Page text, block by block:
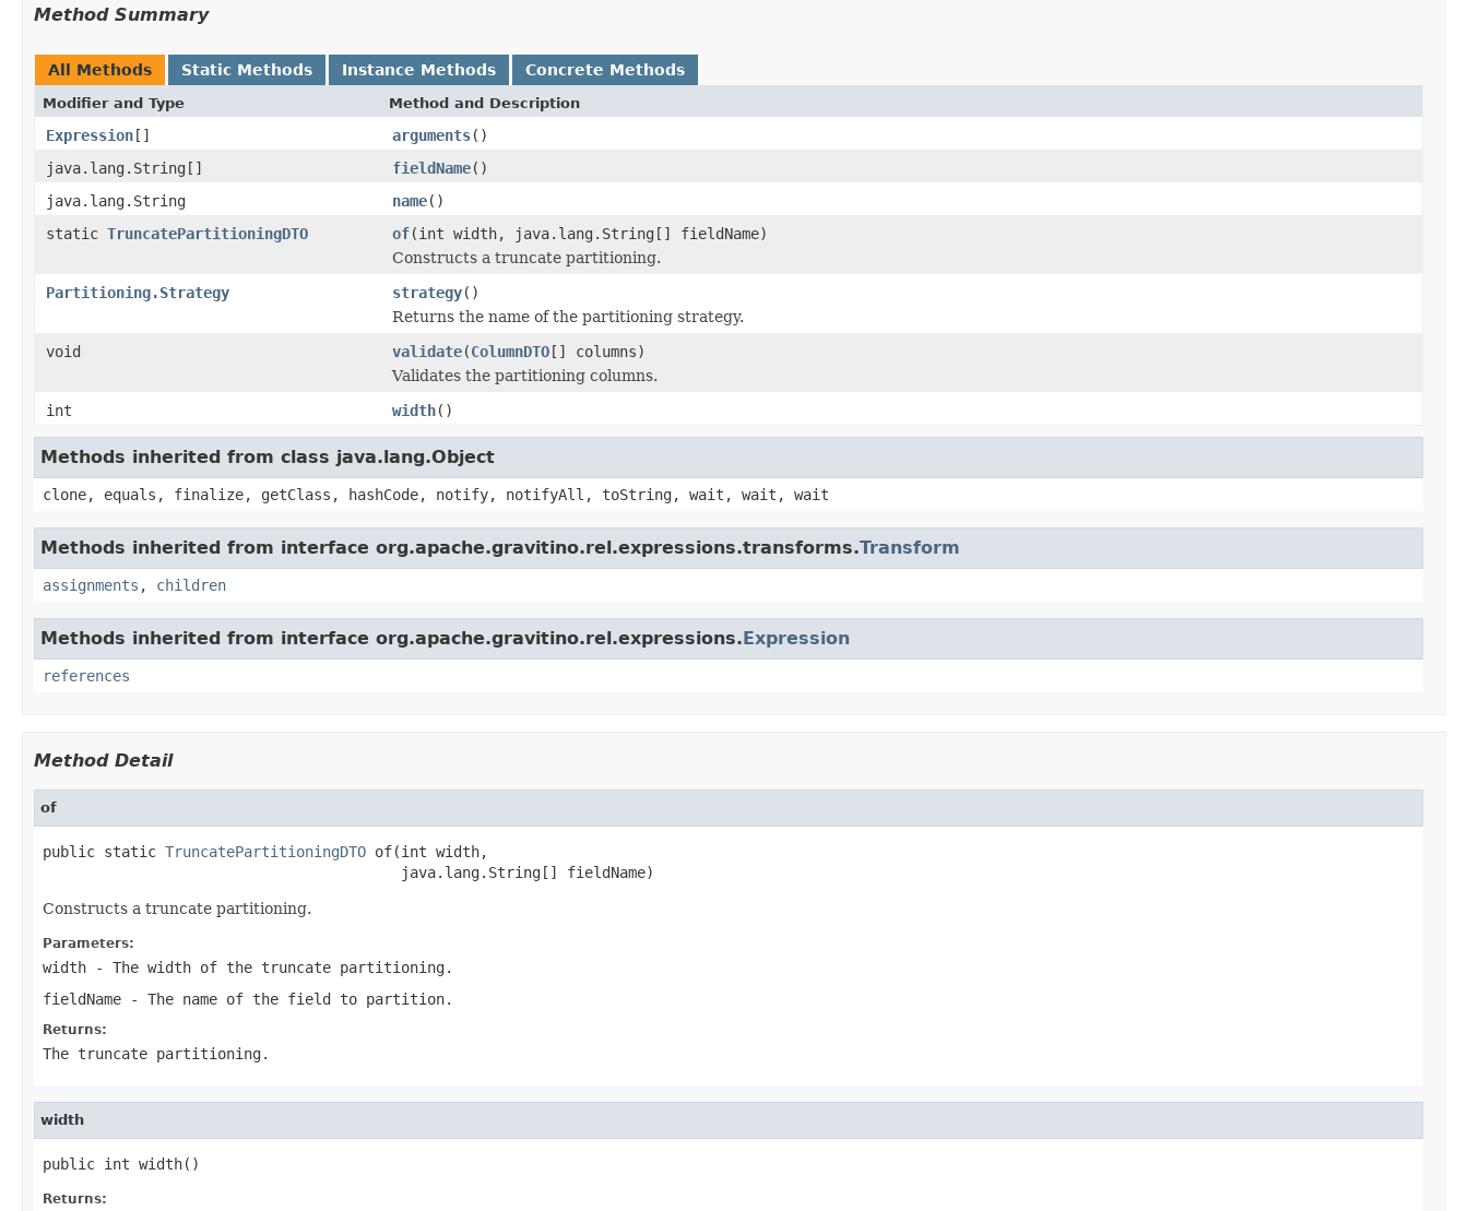
Method Summary
All Methods Static Methods Instance Methods Concrete Methods
Modifier and Type Method and Description
Expression[] arguments()
java.lang.String[]
fieldName()
java.lang.String
name()
static TruncatePartitioningDTO of(int width, java.lang.String[] fieldName)
Constructs a truncate partitioning.
Partitioning.Strategy
strategy()
Returns the name of the partitioning strategy.
void
validate(ColumnDTO[] columns)
Validates the partitioning columns.
int
width()
Methods inherited from class java.lang.Object
clone, equals, finalize, getClass, hashCode, notify, notifyAll, toString, wait, wait, wait
Methods inherited from interface org.apache.gravitino.rel.expressions.transforms.Transform
assignments , children
Methods inherited from interface org.apache.gravitino.rel.expressions.Expression
references
Method Detail
of
public static TruncatePartitioningDTO of(int width,
                                         java.lang.String[] fieldName)
Constructs a truncate partitioning.
Parameters:
width - The width of the truncate partitioning.
fieldName - The name of the field to partition.
Returns:
The truncate partitioning.
width
public int width()
Returns: